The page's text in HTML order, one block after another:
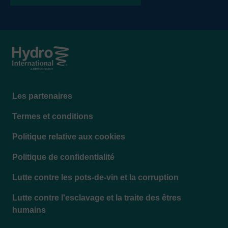
Footer
Les partenaires
Termes et conditions
Politique relative aux cookies
Politique de confidentialité
Lutte contre les pots-de-vin et la corruption
Lutte contre l'esclavage et la traite des êtres
humains